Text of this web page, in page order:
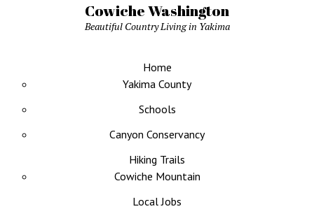
Cowiche Washington
Beautiful Country Living in Yakima
Home
Yakima County
Schools
Canyon Conservancy
Hiking Trails
Cowiche Mountain
Local Jobs